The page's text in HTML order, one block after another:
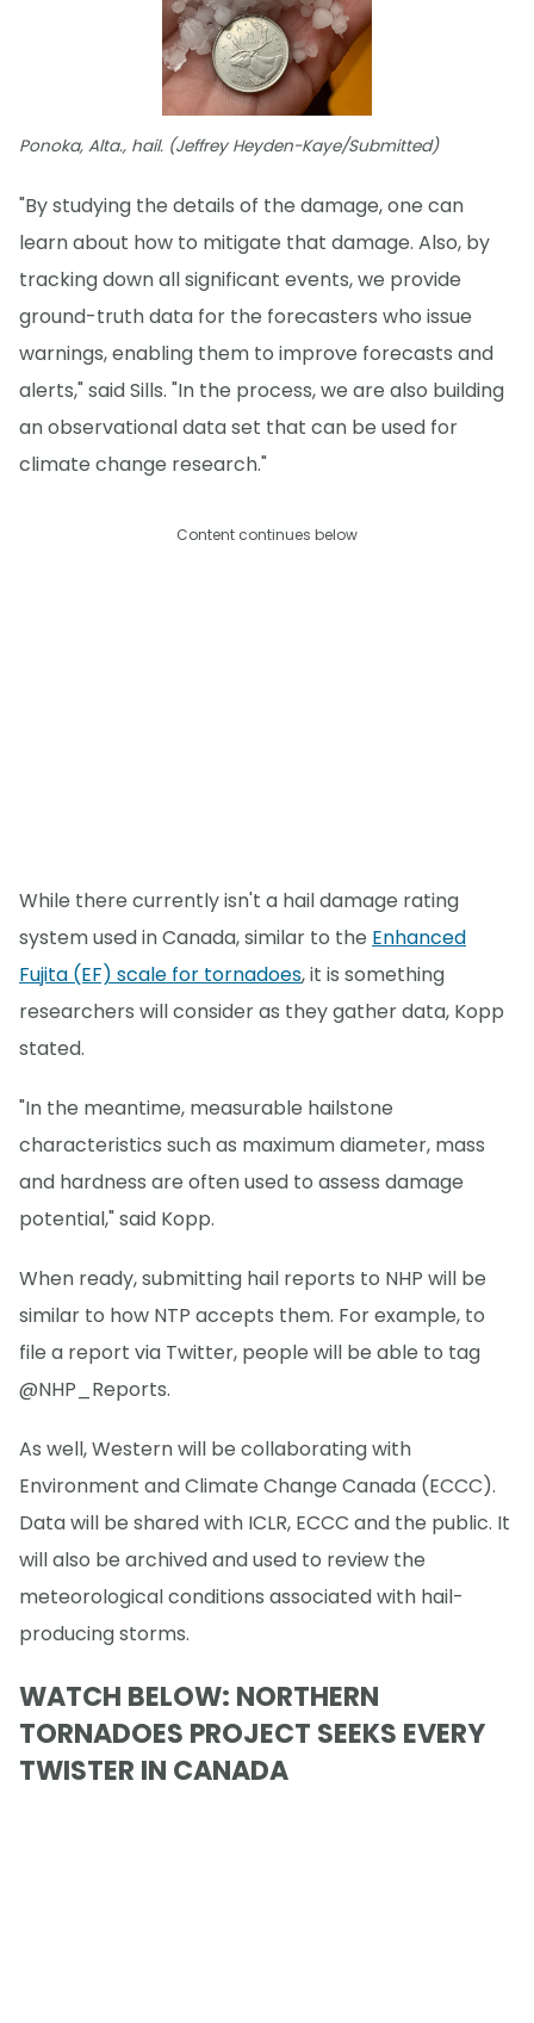
Ponoka, Alta., hail. (Jeffrey Heyden-Kaye/Submitted)
"By studying the details of the damage, one can
learn about how to mitigate that damage. Also, by
tracking down all significant events, we provide
ground-truth data for the forecasters who issue
warnings, enabling them to improve forecasts and
alerts," said Sills. "In the process, we are also building
an observational data set that can be used for
climate change research."
Content continues below
While there currently isn't a hail damage rating
system used in Canada, similar to the Enhanced
Fujita (EF) scale for tornadoes, it is something
researchers will consider as they gather data, Kopp
stated.
"In the meantime, measurable hailstone
characteristics such as maximum diameter, mass
and hardness are often used to assess damage
potential," said Kopp.
When ready, submitting hail reports to NHP will be
similar to how NTP accepts them. For example, to
file a report via Twitter, people will be able to tag
@NHP_Reports.
As well, Western will be collaborating with
Environment and Climate Change Canada (ECCC).
Data will be shared with ICLR, ECCC and the public. It
will also be archived and used to review the
meteorological conditions associated with hail-
producing storms.
WATCH BELOW: NORTHERN
TORNADOES PROJECT SEEKS EVERY
TWISTER IN CANADA